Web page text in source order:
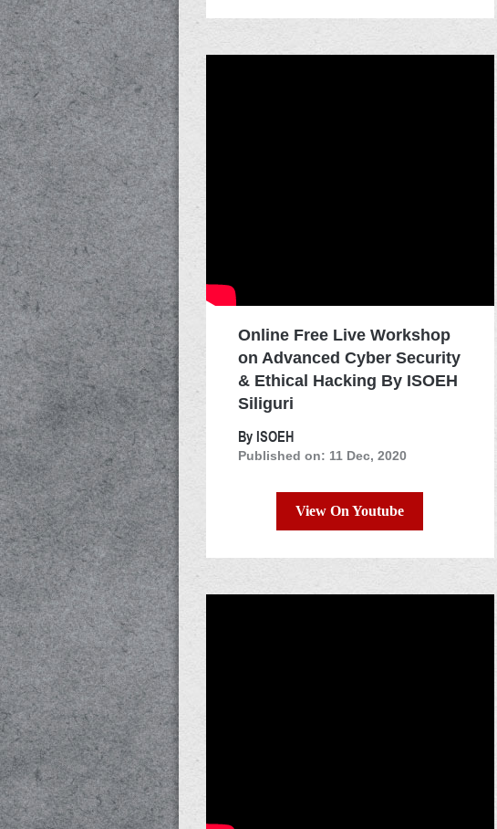
Online Free Live Workshop
on Advanced Cyber Security
& Ethical Hacking By ISOEH
Siliguri
By ISOEH
Published on: 11 Dec, 2020
View On Youtube